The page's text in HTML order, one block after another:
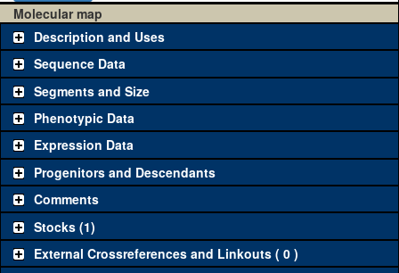
Molecular map
Description and Uses
Sequence Data
Segments and Size
Phenotypic Data
Expression Data
Progenitors and Descendants
Comments
Stocks (1)
External Crossreferences and Linkouts ( 0 )